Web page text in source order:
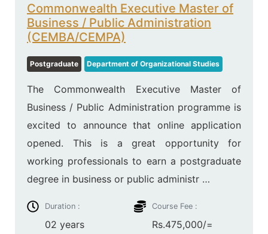
Commonwealth Executive Master of
Business / Public Administration
(CEMBA/CEMPA)
Postgraduate Department of Organizational Studies
The Commonwealth Executive Master of
Business / Public Administration programme is
excited to announce that online application
opened. This is a great opportunity for
working professionals to earn a postgraduate
degree in business or public administr …
Duration :
02 years
Course Fee :
Rs.475,000/=